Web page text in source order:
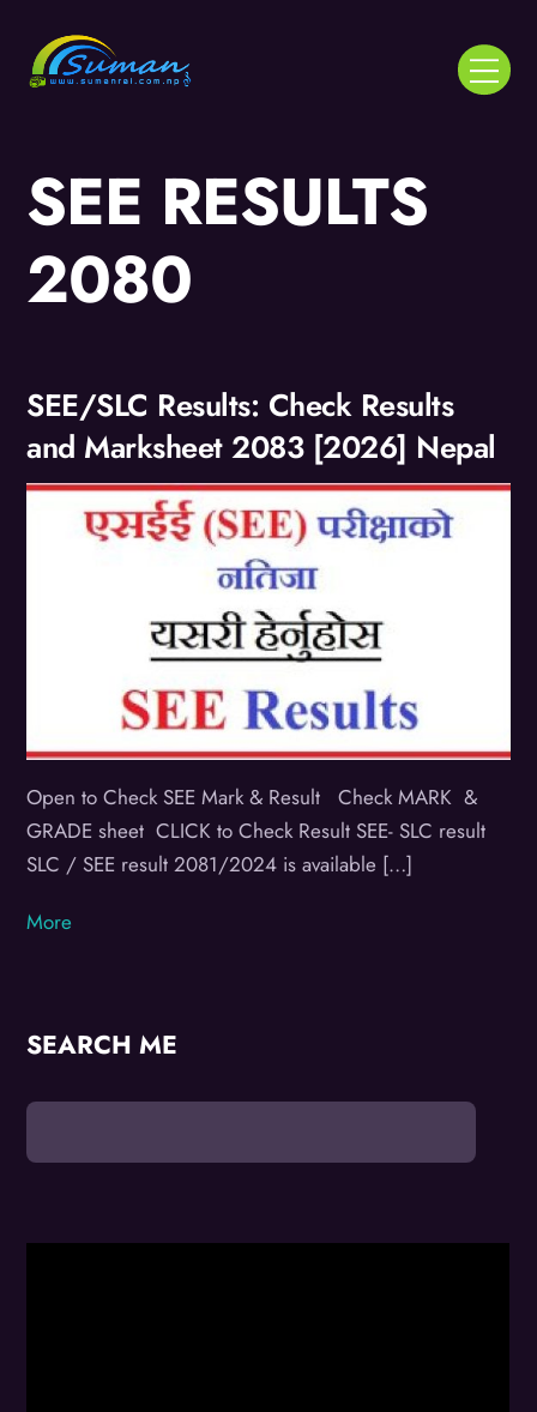
content
Menu
SEE RESULTS
2080
SEE/SLC Results: Check Results
and Marksheet 2083 [2026] Nepal
Open to Check SEE Mark & Result Check MARK &
GRADE sheet CLICK to Check Result SEE- SLC result
SLC / SEE result 2081/2024 is available […]
More
SEARCH ME